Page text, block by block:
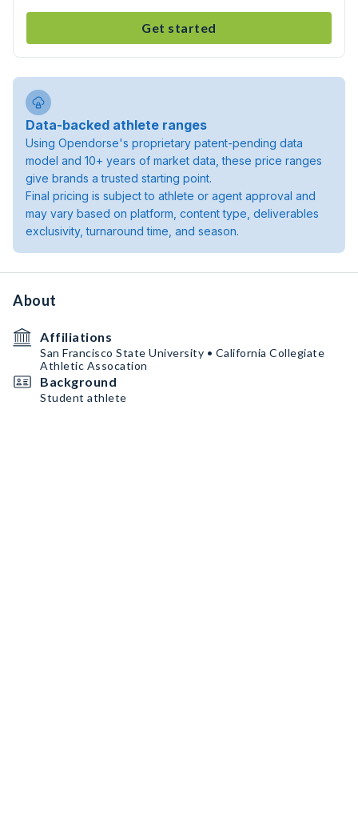
Get started
Data-backed athlete ranges
Using Opendorse's proprietary patent-pending data
model and 10+ years of market data, these price ranges
give brands a trusted starting point.
Final pricing is subject to athlete or agent approval and
may vary based on platform, content type, deliverables
exclusivity, turnaround time, and season.
About
Affiliations
San Francisco State University • California Collegiate
Athletic Assocation
Background
Student athlete